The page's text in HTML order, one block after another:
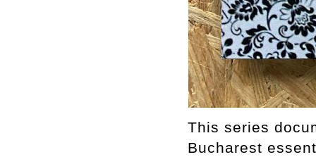
This series
Bucharest